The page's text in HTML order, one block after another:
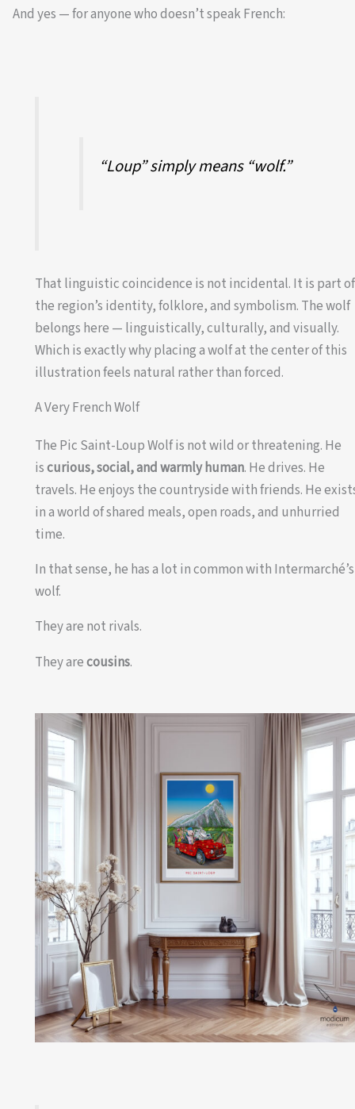
And yes — for anyone who doesn’t speak French:
“Loup” simply means “wolf.”
That linguistic coincidence is not incidental. It is part of
the region’s identity, folklore, and symbolism. The wolf
belongs here — linguistically, culturally, and visually.
Which is exactly why placing a wolf at the center of this
illustration feels natural rather than forced.
A Very French Wolf
The Pic Saint-Loup Wolf is not wild or threatening. He
iscurious, social, and warmly human. He drives. He
travels. He enjoys the countryside with friends. He
in a world of shared meals, open roads, and unhurried
time.
In that sense, he has a lot in common with Intermarché’s
wolf.
They are not rivals.
They arecousins.